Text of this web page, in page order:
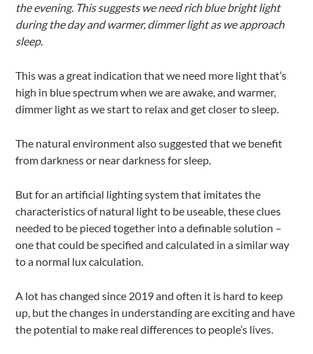
the evening. This suggests we need rich blue bright light
during the day and warmer, dimmer light as we approach
sleep.
This was a great indication that we need more light that’s
high in blue spectrum when we are awake, and warmer,
dimmer light as we start to relax and get closer to sleep.
The natural environment also suggested that we benefit
from darkness or near darkness for sleep.
But for an artificial lighting system that imitates the
characteristics of natural light to be useable, these clues
needed to be pieced together into a definable solution –
one that could be specified and calculated in a similar way
to a normal lux calculation.
A lot has changed since 2019 and often it is hard to keep
up, but the changes in understanding are exciting and have
the potential to make real differences to people’s lives.